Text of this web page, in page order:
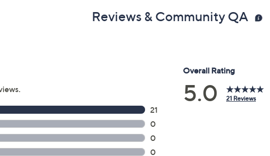
Reviews & Community QA